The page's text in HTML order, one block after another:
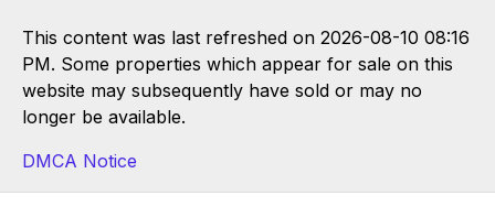
This content was last refreshed on 2026-08-10 08:16
PM. Some properties which appear for sale on this
website may subsequently have sold or may no
longer be available.
DMCA Notice